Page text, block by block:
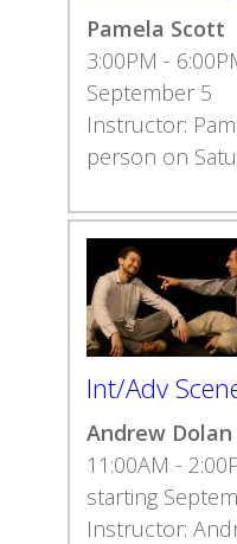
Pamela Scott
3:00PM -
September 5
Instructor:
person on
Int/Adv
Andrew Dolan
11:00AM -
starting
Instructor: